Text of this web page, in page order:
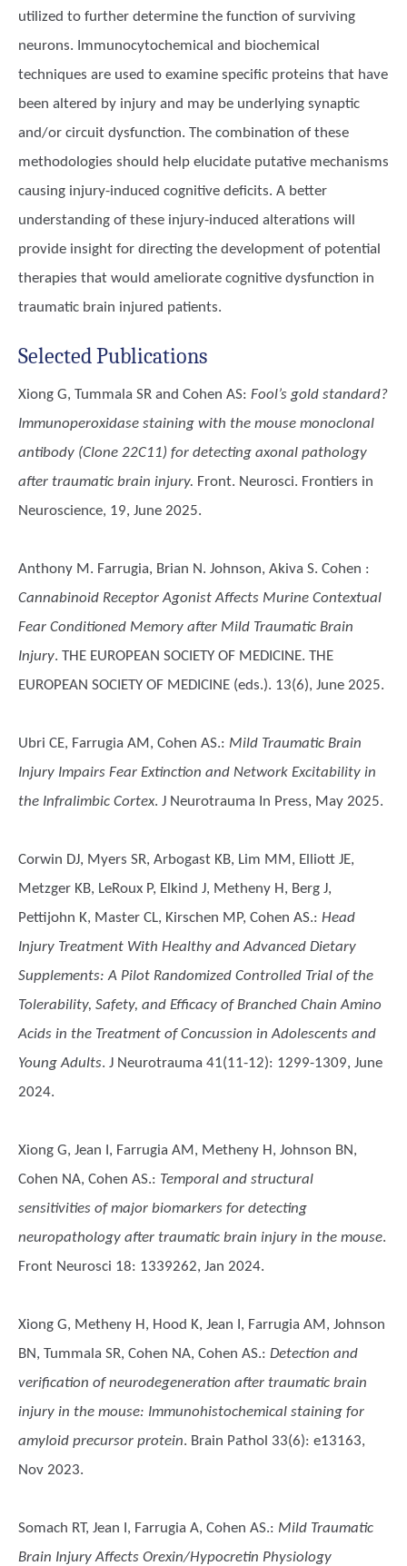
utilized to further determine the function of surviving
neurons. Immunocytochemical and biochemical
techniques are used to examine specific proteins that have
been altered by injury and may be underlying synaptic
and/or circuit dysfunction. The combination of these
methodologies should help elucidate putative mechanisms
causing injury-induced cognitive deficits. A better
understanding of these injury-induced alterations will
provide insight for directing the development of potential
therapies that would ameliorate cognitive dysfunction in
traumatic brain injured patients.
Selected Publications
Xiong G, Tummala SR and Cohen AS: Fool’s gold standard?
Immunoperoxidase staining with the mouse monoclonal
antibody (Clone 22C11) for detecting axonal pathology
after traumatic brain injury. Front. Neurosci. Frontiers in
Neuroscience, 19, June 2025.
Anthony M. Farrugia, Brian N. Johnson, Akiva S. Cohen :
Cannabinoid Receptor Agonist Affects Murine Contextual
Fear Conditioned Memory after Mild Traumatic Brain
Injury. THE EUROPEAN SOCIETY OF MEDICINE. THE
EUROPEAN SOCIETY OF MEDICINE (eds.). 13(6), June 2025.
Ubri CE, Farrugia AM, Cohen AS.: Mild Traumatic Brain
Injury Impairs Fear Extinction and Network Excitability in
the Infralimbic Cortex. J Neurotrauma In Press, May 2025.
Corwin DJ, Myers SR, Arbogast KB, Lim MM, Elliott JE,
Metzger KB, LeRoux P, Elkind J, Metheny H, Berg J,
Pettijohn K, Master CL, Kirschen MP, Cohen AS.: Head
Injury Treatment With Healthy and Advanced Dietary
Supplements: A Pilot Randomized Controlled Trial of the
Tolerability, Safety, and Efficacy of Branched Chain Amino
Acids in the Treatment of Concussion in Adolescents and
Young Adults. J Neurotrauma 41(11-12): 1299-1309, June
2024.
Xiong G, Jean I, Farrugia AM, Metheny H, Johnson BN,
Cohen NA, Cohen AS.: Temporal and structural
sensitivities of major biomarkers for detecting
neuropathology after traumatic brain injury in the mouse.
Front Neurosci 18: 1339262, Jan 2024.
Xiong G, Metheny H, Hood K, Jean I, Farrugia AM, Johnson
BN, Tummala SR, Cohen NA, Cohen AS.: Detection and
verification of neurodegeneration after traumatic brain
injury in the mouse: Immunohistochemical staining for
amyloid precursor protein. Brain Pathol 33(6): e13163,
Nov 2023.
Somach RT, Jean I, Farrugia A, Cohen AS.: Mild Traumatic
Brain Injury Affects Orexin/Hypocretin Physiology